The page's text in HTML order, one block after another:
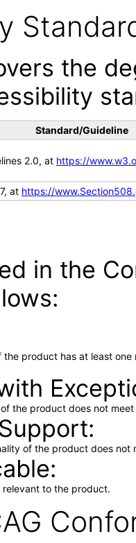
the
Standard/Guideline
2.0, at https://
at https://
in the
the product has at least
the product does not
of the product does not
to the product.